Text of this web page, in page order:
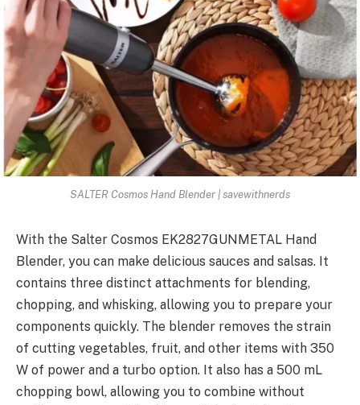
SALTER Cosmos Hand Blender | savewithnerds
With the Salter Cosmos EK2827GUNMETAL Hand
Blender, you can make delicious sauces and salsas. It
contains three distinct attachments for blending,
chopping, and whisking, allowing you to prepare your
components quickly. The blender removes the strain
of cutting vegetables, fruit, and other items with 350
W of power and a turbo option. It also has a 500 mL
chopping bowl, allowing you to combine without